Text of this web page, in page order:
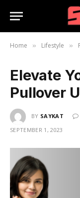
Home » Lifestyle »
Elevate
Pullover
BY SAYKAT
SEPTEMBER 1, 2023